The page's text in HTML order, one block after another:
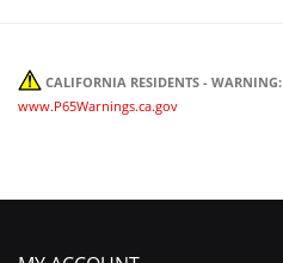
CALIFORNIA RESIDENTS - WARNING:
www.P65Warnings.ca.gov